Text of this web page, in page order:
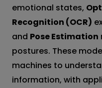
emotional states,
Recognition (OCR)
and Pose Estimation
postures. These
machines to
information, with